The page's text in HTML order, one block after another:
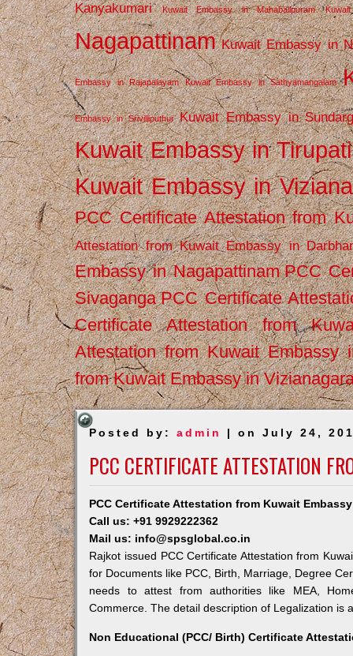
Kanyakumari Kuwait Embassy in Mahabalipuram
Nagapattinam Kuwait Embassy in
Embassy in Rajapalayam Kuwait Embassy in Sathyamangalam
Embassy in Srivilliputhur Kuwait Embassy in
Kuwait Embassy in Tirupati
Kuwait Embassy in
PCC Certificate Attestation from
Attestation from Kuwait Embassy in
Embassy in Nagapattinam PCC
Sivaganga PCC Certificate
Certificate Attestation from
Attestation from Kuwait Embassy
from Kuwait Embassy in
Posted by:admin | on July 24,
PCC CERTIFICATE ATTESTATION
PCC Certificate Attestation from Kuwait
Call us: +91 9929222362
Mail us: info@spsglobal.co.in
Rajkot issued PCC Certificate Attestation from
for Documents like PCC, Birth, Marriage, Degree
needs to attest from authorities like MEA,
Commerce. The detail description of Legalization is
Non Educational (PCC/ Birth) Certificate